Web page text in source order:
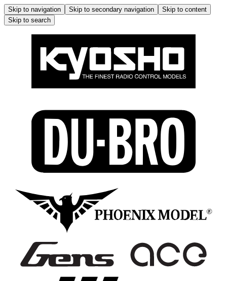
Skip to navigation Skip to secondary navigation
Skip to content
Skip to search